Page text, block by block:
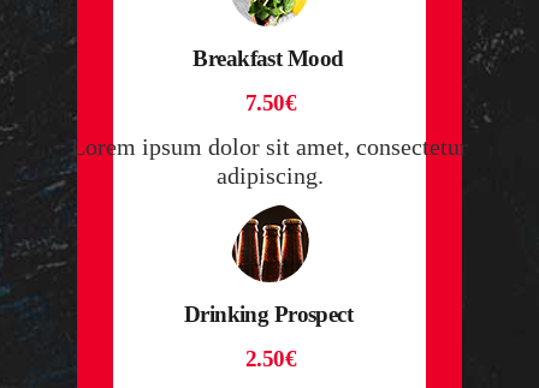
Breakfast Mood
7.50€
Lorem ipsum dolor sit amet, consectetur
adipiscing.
Drinking Prospect
2.50€